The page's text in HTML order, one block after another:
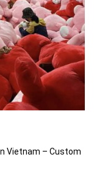
Vietnam – Custom